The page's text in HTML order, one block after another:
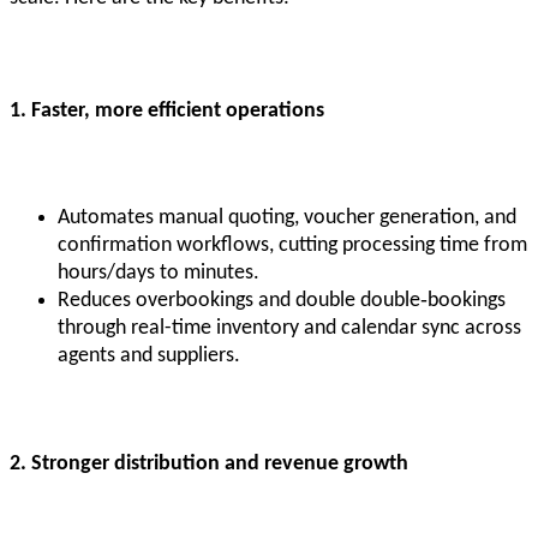
1. Faster, more efficient operations
Automates manual quoting, voucher generation, and
confirmation workflows, cutting processing time from
hours/days to minutes.
Reduces overbookings and double double‑bookings
through real-time inventory and calendar sync across
agents and suppliers.
2. Stronger distribution and revenue growth